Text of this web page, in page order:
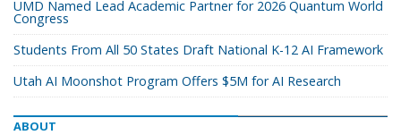
UMD Named Lead Academic Partner for 2026 Quantum World
Congress
Students From All 50 States Draft National K-12 AI Framework
Utah AI Moonshot Program Offers $5M for AI Research
ABOUT